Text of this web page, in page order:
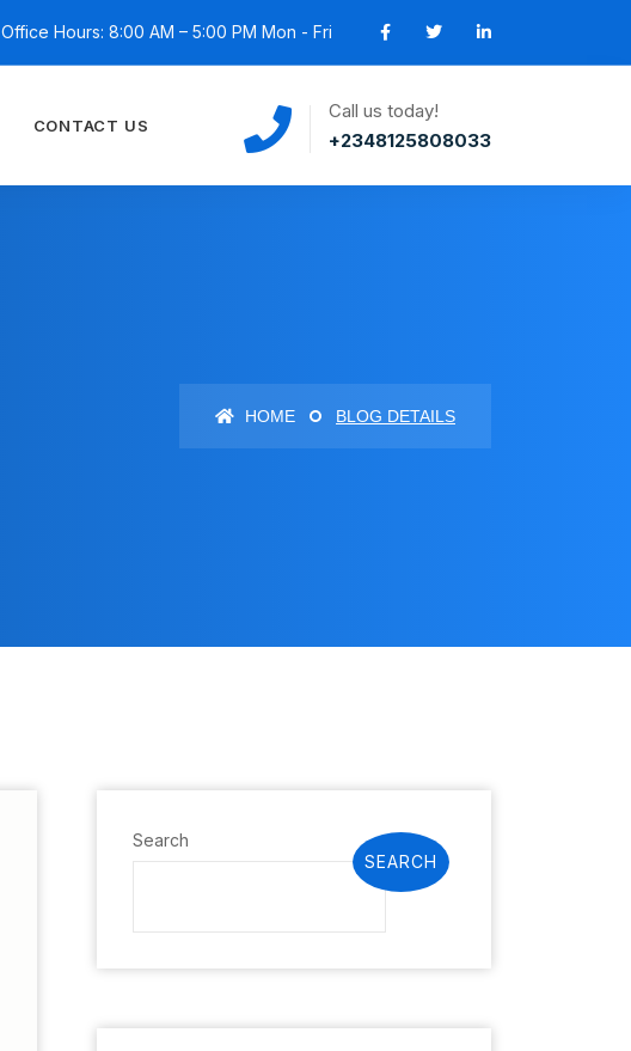
Office Hours: 8:00 AM – 5:00 PM Mon - Fri
Call us today!
+2348125808033
CONTACT US
HOME BLOG DETAILS
Search
SEARCH